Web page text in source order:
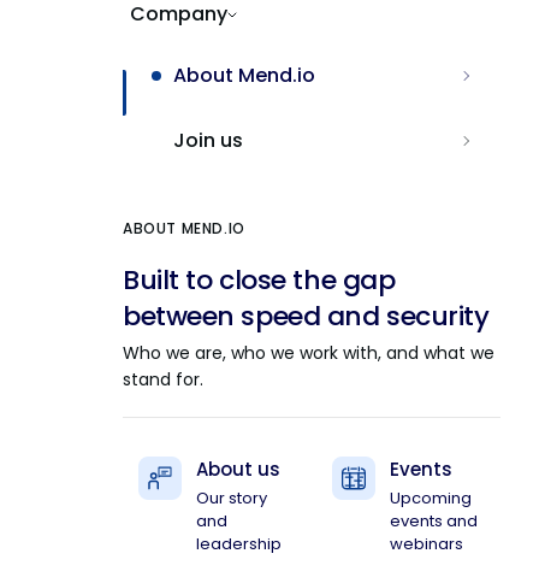
Company
About Mend.io
Join us
ABOUT MEND.IO
Built to close the gap
between speed and security
Who we are, who we work with, and what we
stand for.
About us
Our story
and
leadership
Events
Upcoming
events and
webinars